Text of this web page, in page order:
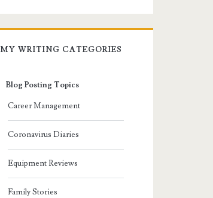
MY WRITING CATEGORIES
Blog Posting Topics
Career Management
Coronavirus Diaries
Equipment Reviews
Family Stories